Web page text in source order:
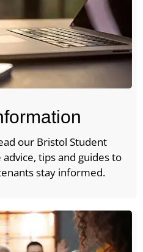
our Bristol Student
tips and guides to
stay informed.